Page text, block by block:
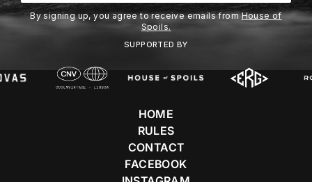
By signing up, you agree to receive emails fromHouse of
Spoils.
SUPPORTED BY
HOME
RULES
CONTACT
FACEBOOK